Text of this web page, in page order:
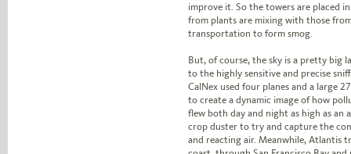
improve it. So the towers are placed
from plants are mixing with those
transportation to form smog.
But, of course, the sky is a pretty big
to the highly sensitive and precise
CalNex used four planes and a large
to create a dynamic image of how
flew both day and night as high as an
crop duster to try and capture the
and reacting air. Meanwhile, Atlantis